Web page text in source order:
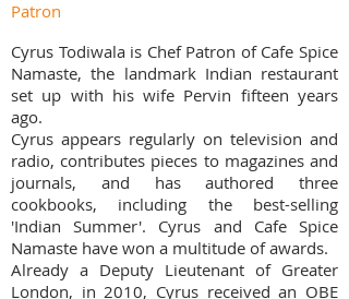
Patron
Cyrus Todiwala is Chef Patron of Cafe Spice
Namaste, the landmark Indian restaurant
set up with his wife Pervin fifteen years
ago.
Cyrus appears regularly on television and
radio, contributes pieces to magazines and
journals, and has authored three
cookbooks, including the best-selling
'Indian Summer'. Cyrus and Cafe Spice
Namaste have won a multitude of awards.
Already a Deputy Lieutenant of Greater
London, in 2010, Cyrus received an OBE